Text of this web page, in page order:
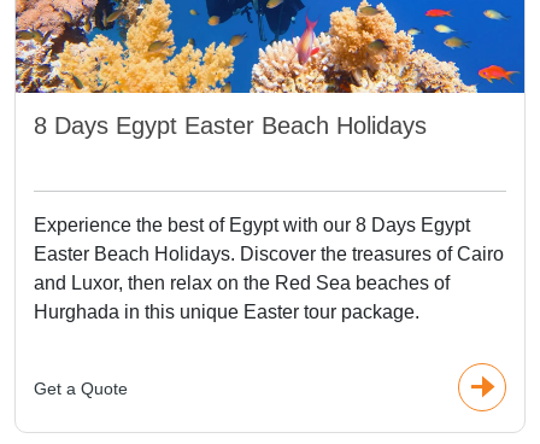
8 Days Egypt Easter Beach Holidays
Experience the best of Egypt with our 8 Days Egypt
Easter Beach Holidays. Discover the treasures of Cairo
and Luxor, then relax on the Red Sea beaches of
Hurghada in this unique Easter tour package.
Get a Quote